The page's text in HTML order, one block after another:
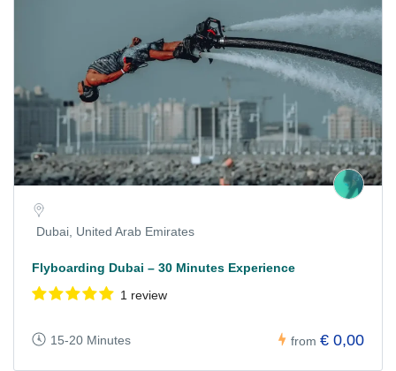
Dubai, United Arab Emirates
Flyboarding Dubai – 30 Minutes Experience
1 review
15-20 Minutes from € 0,00